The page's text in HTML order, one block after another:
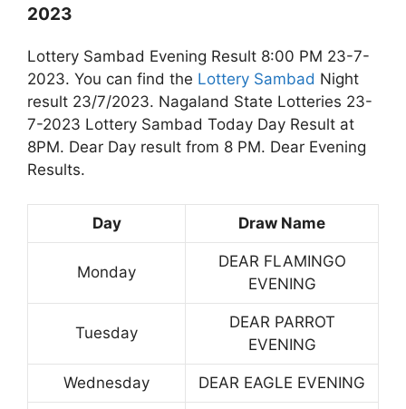
2023
Lottery Sambad Evening Result 8:00 PM 23-7-
2023. You can find the Lottery Sambad Night
result 23/7/2023. Nagaland State Lotteries 23-
7-2023 Lottery Sambad Today Day Result at
8PM. Dear Day result from 8 PM. Dear Evening
Results.
Day Draw Name
Monday
DEAR FLAMINGO
EVENING
Tuesday
DEAR PARROT
EVENING
Wednesday DEAR EAGLE EVENING